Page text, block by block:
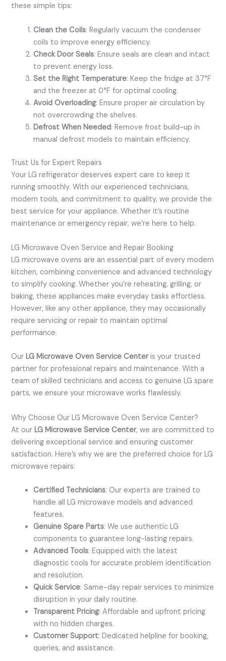
these simple tips:
Clean the Coils: Regularly vacuum the condenser
coils to improve energy efficiency.
Check Door Seals: Ensure seals are clean and intact
to prevent energy loss.
Set the Right Temperature: Keep the fridge at 37°F
and the freezer at 0°F for optimal cooling.
Avoid Overloading: Ensure proper air circulation by
not overcrowding the shelves.
Defrost When Needed: Remove frost build-up in
manual defrost models to maintain efficiency.
Trust Us for Expert Repairs
Your LG refrigerator deserves expert care to keep it
running smoothly. With our experienced technicians,
modern tools, and commitment to quality, we provide the
best service for your appliance. Whether it’s routine
maintenance or emergency repair, we’re here to help.
LG Microwave Oven Service and Repair Booking
LG microwave ovens are an essential part of every modern
kitchen, combining convenience and advanced technology
to simplify cooking. Whether you’re reheating, grilling, or
baking, these appliances make everyday tasks effortless.
However, like any other appliance, they may occasionally
require servicing or repair to maintain optimal
performance.
OurLG Microwave Oven Service Centeris your trusted
partner for professional repairs and maintenance. With a
team of skilled technicians and access to genuine LG spare
parts, we ensure your microwave works flawlessly.
Why Choose Our LG Microwave Oven Service Center?
At our LG Microwave Service Center, we are committed to
delivering exceptional service and ensuring customer
satisfaction. Here’s why we are the preferred choice for LG
microwave repairs:
Certified Technicians: Our experts are trained to
handle all LG microwave models and advanced
features.
Genuine Spare Parts: We use authentic LG
components to guarantee long-lasting repairs.
Advanced Tools: Equipped with the latest
diagnostic tools for accurate problem identification
and resolution.
Quick Service: Same-day repair services to minimize
disruption in your daily routine.
Transparent Pricing: Affordable and upfront pricing
with no hidden charges.
Customer Support: Dedicated helpline for booking,
queries, and assistance.